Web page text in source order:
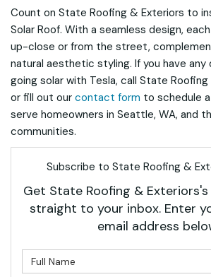
Count on State Roofing & Exteriors to
Solar Roof. With a seamless design,
up-close or from the street,
natural aesthetic styling. If you have
going solar with Tesla, call State
or fill out our contact form to schedule
serve homeowners in Seattle, WA, and
communities.
Subscribe to State Roofing &
Get State Roofing &
straight to your inbox. Enter
email address